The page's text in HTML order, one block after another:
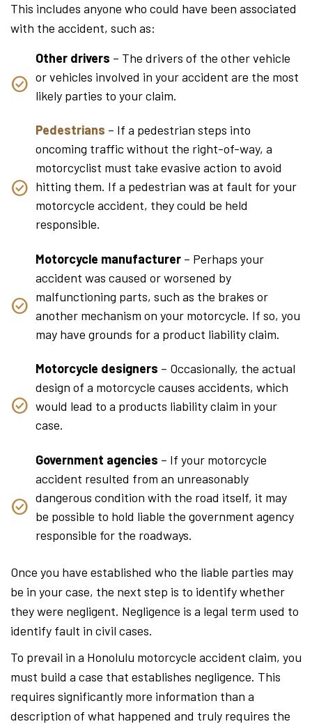
This includes anyone who could have been associated
with the accident, such as:
Other drivers – The drivers of the other vehicle
or vehicles involved in your accident are the most
likely parties to your claim.
Pedestrians – If a pedestrian steps into
oncoming traffic without the right-of-way, a
motorcyclist must take evasive action to avoid
hitting them. If a pedestrian was at fault for your
motorcycle accident, they could be held
responsible.
Motorcycle manufacturer – Perhaps your
accident was caused or worsened by
malfunctioning parts, such as the brakes or
another mechanism on your motorcycle. If so, you
may have grounds for a product liability claim.
Motorcycle designers – Occasionally, the actual
design of a motorcycle causes accidents, which
would lead to a products liability claim in your
case.
Government agencies – If your motorcycle
accident resulted from an unreasonably
dangerous condition with the road itself, it may
be possible to hold liable the government agency
responsible for the roadways.
Once you have established who the liable parties may
be in your case, the next step is to identify whether
they were negligent. Negligence is a legal term used to
identify fault in civil cases.
To prevail in a Honolulu motorcycle accident claim, you
must build a case that establishes negligence. This
requires significantly more information than a
description of what happened and truly requires the